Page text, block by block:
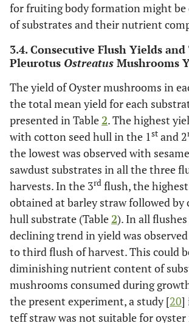
for fruiting body formation might be
of substrates and their nutrient
3.4. Consecutive Flush Yields
Pleurotus Ostreatus Mushrooms
The yield of Oyster mushrooms in
the total mean yield for each
presented in Table2. The highest
with cotton seed hull in the 1st and 2
the lowest was observed with
sawdust substrates in all the three
harvests. In the 3rd flush, the
obtained at barley straw followed by
hull substrate (Table2). In all
declining trend in yield was
to third flush of harvest. This could
diminishing nutrient content of
mushrooms consumed during
the present experiment, a study [20]
teff straw was not suitable for